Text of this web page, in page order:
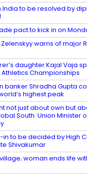
India to be resolved by
pact to kick in on
warns of major
daughter Kajal Vaja
Championships
banker Shradha Gupta
highest peak
not just about own but
South: Union Minister
in to be decided by High
Shivakumar
woman ends life